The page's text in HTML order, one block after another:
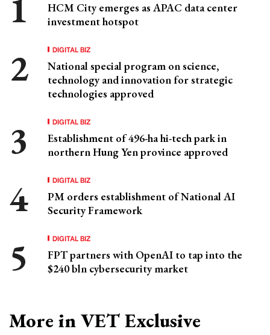
HCM City emerges as APAC data center
investment hotspot
DIGITAL BIZ
National special program on science,
technology and innovation for strategic
technologies approved
DIGITAL BIZ
Establishment of 496-ha hi-tech park in
northern Hung Yen province approved
DIGITAL BIZ
PM orders establishment of National AI
Security Framework
DIGITAL BIZ
FPT partners with OpenAI to tap into the
$240 bln cybersecurity market
More in VET Exclusive